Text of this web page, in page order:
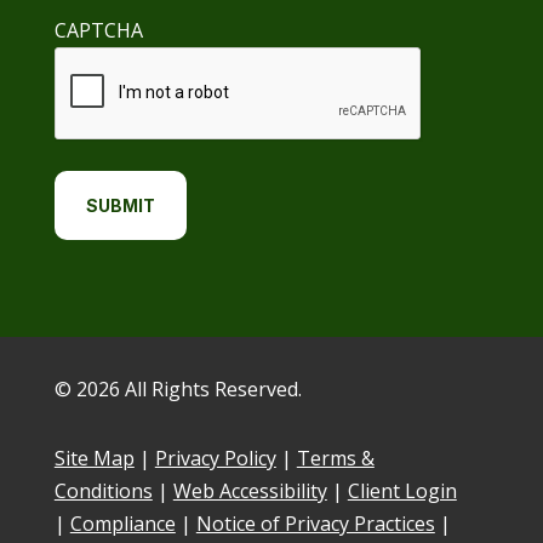
CAPTCHA
© 2026 All Rights Reserved.
Site Map | Privacy Policy| Terms &
Conditions | Web Accessibility| Client Login
| Compliance | Notice of Privacy Practices |